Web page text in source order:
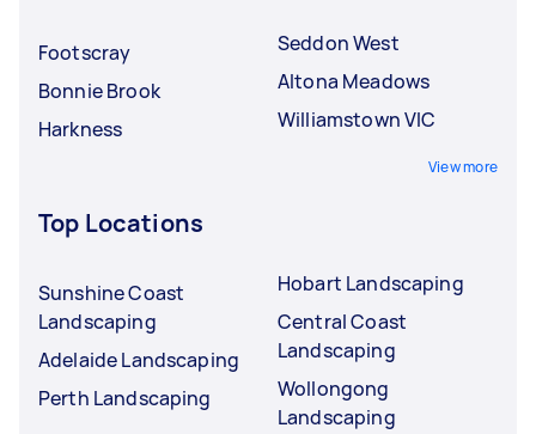
Footscray
Bonnie Brook
Harkness
Seddon West
Altona Meadows
Williamstown VIC
View more
Top Locations
Sunshine Coast
Landscaping
Adelaide Landscaping
Perth Landscaping
Hobart Landscaping
Central Coast
Landscaping
Wollongong
Landscaping